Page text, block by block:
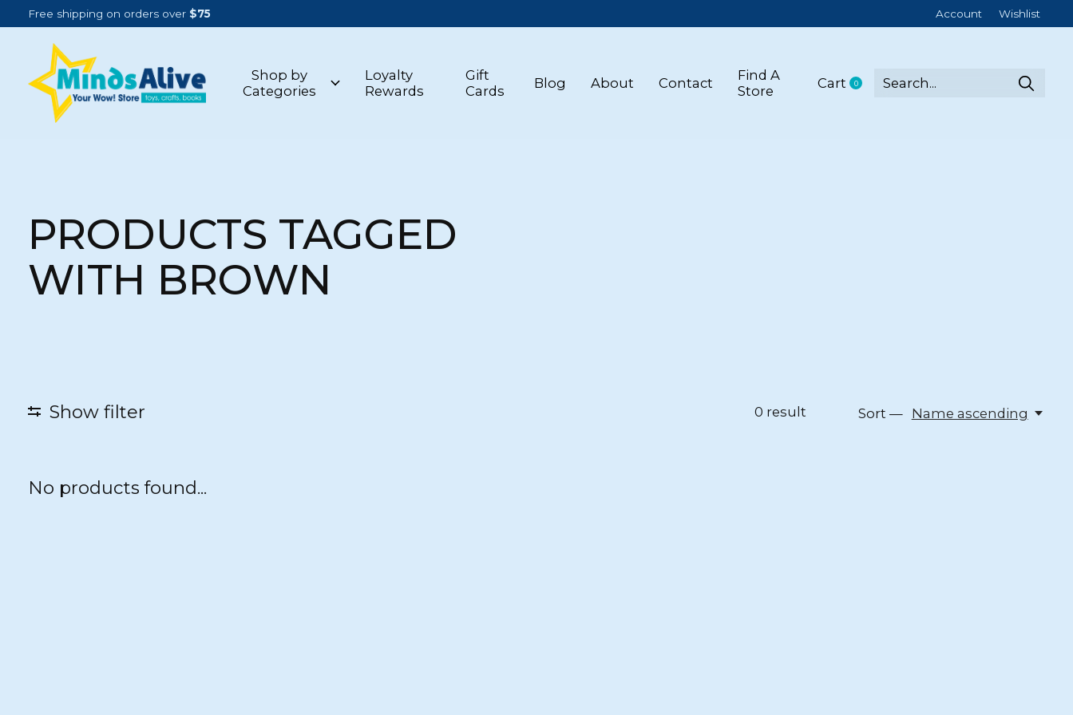
Free shipping on orders over $75 Account Wishlist
Shop by
Categories
Loyalty
Rewards
Gift
Cards
Blog About Contact
Find A
Store
Cart 0items
PRODUCTS TAGGED
WITH BROWN
Show filter 0 result Sort — Name ascending
No products found...